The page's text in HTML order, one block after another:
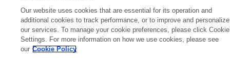
Our website uses cookies that are essential for its operation and
additional cookies to track performance, or to improve and personalize
our services. To manage your cookie preferences, please click Cookie
Settings. For more information on how we use cookies, please see
our Cookie Policy